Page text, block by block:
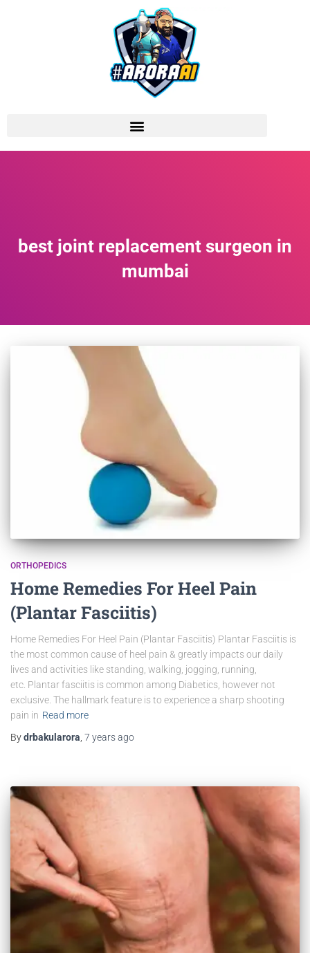
best joint replacement surgeon in
mumbai
ORTHOPEDICS
Home Remedies For Heel Pain
(Plantar Fasciitis)
Home Remedies For Heel Pain (Plantar Fasciitis) Plantar Fasciitis is
the most common cause of heel pain & greatly impacts our daily
lives and activities like standing, walking, jogging, running,
etc. Plantar fasciitis is common among Diabetics, however not
exclusive. The hallmark feature is to experience a sharp shooting
pain in Read more
Bydrbakularora 7 yearsago